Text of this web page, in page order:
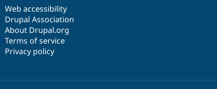
Web accessibility
Drupal Association
About Drupal.org
Terms of service
Privacy policy